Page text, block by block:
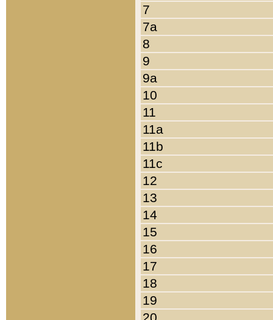
7
7a
8
9
9a
10
11
11a
11b
11c
12
13
14
15
16
17
18
19
20